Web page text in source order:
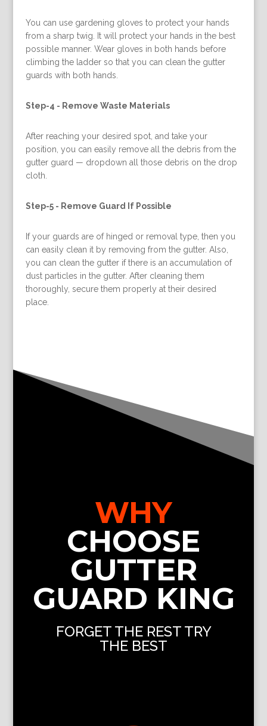
You can use gardening gloves to protect your hands
from a sharp twig. It will protect your hands in the best
possible manner. Wear gloves in both hands before
climbing the ladder so that you can clean the gutter
guards with both hands.
Step-4 - Remove Waste Materials
After reaching your desired spot, and take your
position, you can easily remove all the debris from the
gutter guard — dropdown all those debris on the drop
cloth.
Step-5 - Remove Guard If Possible
If your guards are of hinged or removal type, then you
can easily clean it by removing from the gutter. Also,
you can clean the gutter if there is an accumulation of
dust particles in the gutter. After cleaning them
thoroughly, secure them properly at their desired
place.
WHY
CHOOSE
GUTTER
GUARD KING
FORGET THE REST TRY
THE BEST